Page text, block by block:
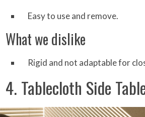
Easy to use and remove.
What we dislike
Rigid and not adaptable for
4. Tablecloth Side